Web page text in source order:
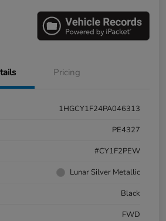
Pricing
1HGCY1F24PA046313
PE4327
#CY1F2PEW
Lunar Silver Metallic
Black
FWD